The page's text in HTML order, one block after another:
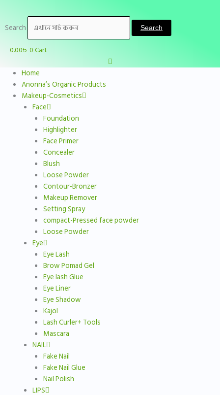
content
Search Search
0.00৳ 0Cart
Home
Anonna’s Organic Products
Makeup-Cosmetics
Face
Foundation
Highlighter
Face Primer
Concealer
Blush
Loose Powder
Contour-Bronzer
Makeup Remover
Setting Spray
compact-Pressed face powder
Loose Powder
Eye
Eye Lash
Brow Pomad Gel
Eye lash Glue
Eye Liner
Eye Shadow
Kajol
Lash Curler+ Tools
Mascara
NAIL
Fake Nail
Fake Nail Glue
Nail Polish
LIPS